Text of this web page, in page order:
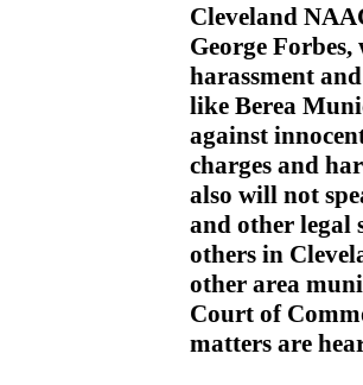
Cleveland
George
harassment
like Berea
against
charges and
also will not
and other legal
others in
other area
Court of
matters are